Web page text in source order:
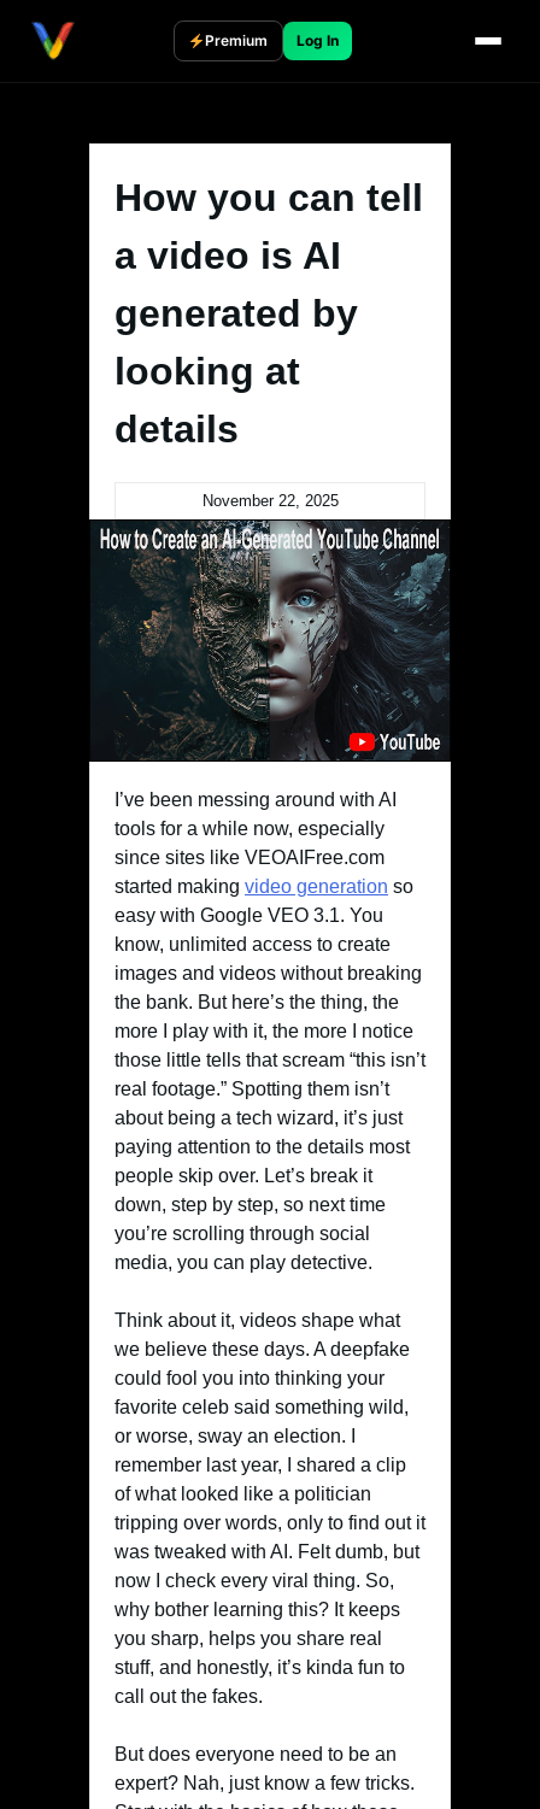
Premium Log In
How you can tell
a video is AI
generated by
looking at
details
November 22, 2025
I’ve been messing around with AI
tools for a while now, especially
since sites like VEOAIFree.com
started making video generation so
easy with Google VEO 3.1. You
know, unlimited access to create
images and videos without breaking
the bank. But here’s the thing, the
more I play with it, the more I notice
those little tells that scream “this isn’t
real footage.” Spotting them isn’t
about being a tech wizard, it’s just
paying attention to the details most
people skip over. Let’s break it
down, step by step, so next time
you’re scrolling through social
media, you can play detective.
Think about it, videos shape what
we believe these days. A deepfake
could fool you into thinking your
favorite celeb said something wild,
or worse, sway an election. I
remember last year, I shared a clip
of what looked like a politician
tripping over words, only to find out it
was tweaked with AI. Felt dumb, but
now I check every viral thing. So,
why bother learning this? It keeps
you sharp, helps you share real
stuff, and honestly, it’s kinda fun to
call out the fakes.
But does everyone need to be an
expert? Nah, just know a few tricks.